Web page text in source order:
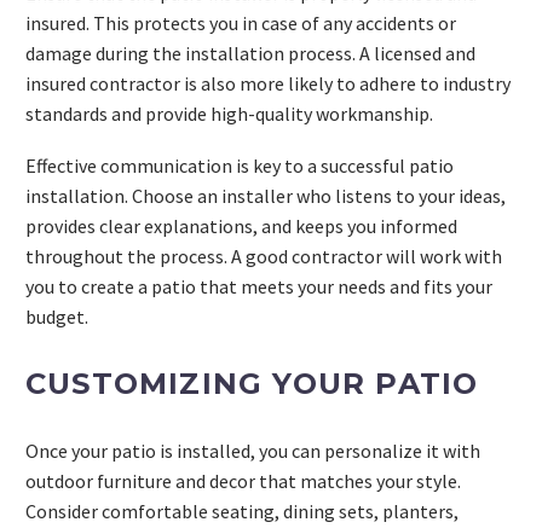
insured. This protects you in case of any accidents or
damage during the installation process. A licensed and
insured contractor is also more likely to adhere to industry
standards and provide high-quality workmanship.
Effective communication is key to a successful patio
installation. Choose an installer who listens to your ideas,
provides clear explanations, and keeps you informed
throughout the process. A good contractor will work with
you to create a patio that meets your needs and fits your
budget.
CUSTOMIZING YOUR PATIO
Once your patio is installed, you can personalize it with
outdoor furniture and decor that matches your style.
Consider comfortable seating, dining sets, planters,